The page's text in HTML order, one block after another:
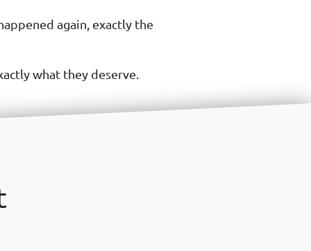
again, exactly the
what they deserve.